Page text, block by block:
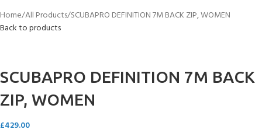
Home All Products SCUBAPRO DEFINITION 7M BACK ZIP, WOMEN
Back to products
SCUBAPRO DEFINITION 7M BACK
ZIP, WOMEN
£429.00